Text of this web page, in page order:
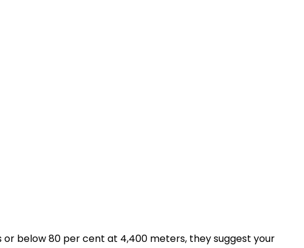
below 80 per cent at 4,400 meters, they suggest your